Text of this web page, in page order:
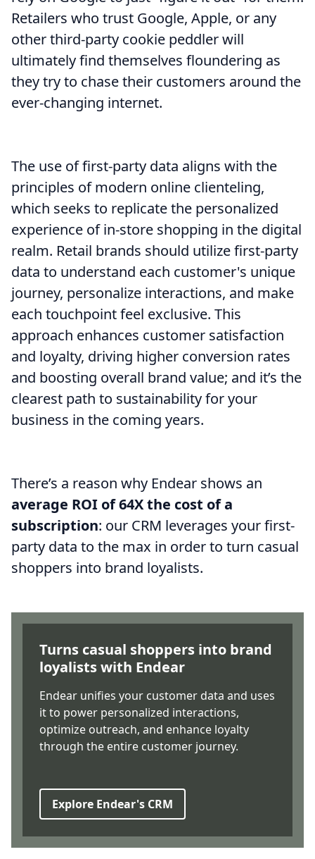
Retailers who trust Google, Apple, or any
other third-party cookie peddler will
ultimately find themselves floundering as
they try to chase their customers around the
ever-changing internet.
The use of first-party data aligns with the
principles of modern online clienteling,
which seeks to replicate the personalized
experience of in-store shopping in the digital
realm. Retail brands should utilize first-party
data to understand each customer's unique
journey, personalize interactions, and make
each touchpoint feel exclusive. This
approach enhances customer satisfaction
and loyalty, driving higher conversion rates
and boosting overall brand value; and it’s the
clearest path to sustainability for your
business in the coming years.
There’s a reason why Endear shows an
average ROI of 64X the cost of a
subscription: our CRM leverages your first-
party data to the max in order to turn casual
shoppers into brand loyalists.
Turns casual shoppers into brand
loyalists with Endear
Endear unifies your customer data and uses
it to power personalized interactions,
optimize outreach, and enhance loyalty
through the entire customer journey.
Explore Endear's CRM